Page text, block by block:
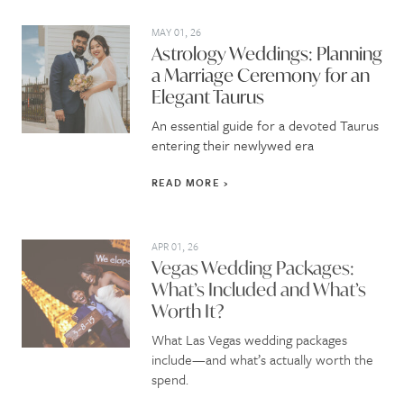
MAY 01, 26
Astrology Weddings: Planning
a Marriage Ceremony for an
Elegant Taurus
An essential guide for a devoted Taurus
entering their newlywed era
READ MORE
APR 01, 26
Vegas Wedding Packages:
What’s Included and What’s
Worth It?
What Las Vegas wedding packages
include—and what’s actually worth the
spend.